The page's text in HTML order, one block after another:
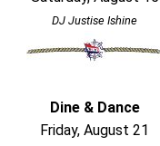
DJ Justise Ishine
Dine & Dance
Friday, August 21